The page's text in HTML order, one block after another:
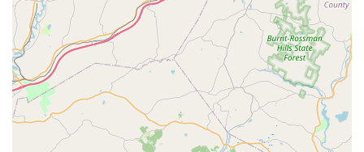
physical skills.
Emphasis on Foundational Skills: The inclusion of ballet
and gymnastics suggests a focus on building strong
foundational physical capabilities, which are essential for
progress in any dance form.
Welcoming to All Levels: Classes are available for
"Beginner - Advanced," ensuring that every student can find
a suitable placement and progress at their own pace.